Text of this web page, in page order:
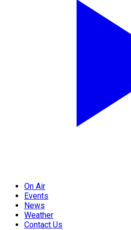
On Air
Events
News
Weather
Contact Us